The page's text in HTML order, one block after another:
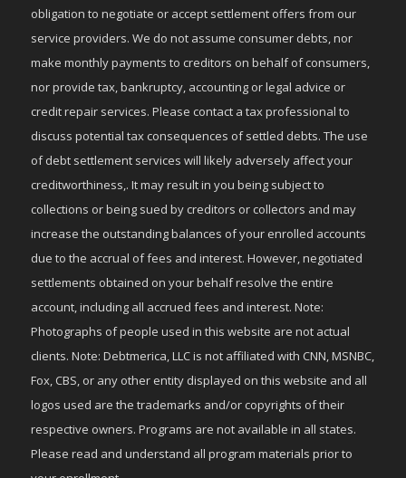
obligation to negotiate or accept settlement offers from our
service providers. We do not assume consumer debts, nor
make monthly payments to creditors on behalf of consumers,
nor provide tax, bankruptcy, accounting or legal advice or
credit repair services. Please contact a tax professional to
discuss potential tax consequences of settled debts. The use
of debt settlement services will likely adversely affect your
creditworthiness,. It may result in you being subject to
collections or being sued by creditors or collectors and may
increase the outstanding balances of your enrolled accounts
due to the accrual of fees and interest. However, negotiated
settlements obtained on your behalf resolve the entire
account, including all accrued fees and interest. Note:
Photographs of people used in this website are not actual
clients. Note: Debtmerica, LLC is not affiliated with CNN, MSNBC,
Fox, CBS, or any other entity displayed on this website and all
logos used are the trademarks and/or copyrights of their
respective owners. Programs are not available in all states.
Please read and understand all program materials prior to